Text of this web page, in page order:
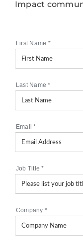
Impact
First Name *
Last Name*
Email*
Job Title*
Company *